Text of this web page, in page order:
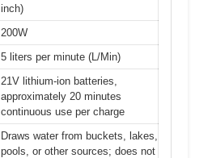
inch)
200W
5 liters per minute (L/Min)
21V lithium-ion batteries,
approximately 20 minutes
continuous use per charge
Draws water from buckets, lakes,
pools, or other sources; does not